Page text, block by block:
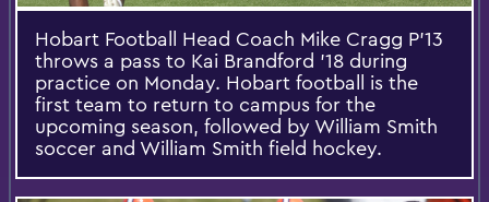
Hobart Football Head Coach Mike Cragg P’13
throws a pass to Kai Brandford '18 during
practice on Monday. Hobart football is the
first team to return to campus for the
upcoming season, followed by William Smith
soccer and William Smith field hockey.